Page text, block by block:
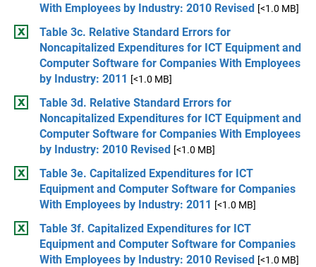
With Employees by Industry: 2010 Revised [<1.0 MB]
Table 3c. Relative Standard Errors for
Noncapitalized Expenditures for ICT Equipment and
Computer Software for Companies With Employees
by Industry: 2011 [<1.0 MB]
Table 3d. Relative Standard Errors for
Noncapitalized Expenditures for ICT Equipment and
Computer Software for Companies With Employees
by Industry: 2010 Revised [<1.0 MB]
Table 3e. Capitalized Expenditures for ICT
Equipment and Computer Software for Companies
With Employees by Industry: 2011 [<1.0 MB]
Table 3f. Capitalized Expenditures for ICT
Equipment and Computer Software for Companies
With Employees by Industry: 2010 Revised [<1.0 MB]